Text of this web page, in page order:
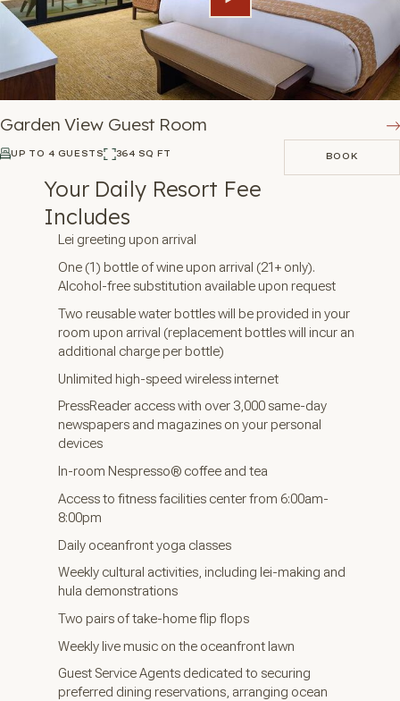
Garden View Guest Room
UP TO 4 GUESTS 364 SQ FT BOOK
BOOK
Your Daily Resort Fee
Includes
Lei greeting upon arrival
One (1) bottle of wine upon arrival (21+ only).
Alcohol-free substitution available upon request
Two reusable water bottles will be provided in your
room upon arrival (replacement bottles will incur an
additional charge per bottle)
Unlimited high-speed wireless internet
PressReader access with over 3,000 same-day
newspapers and magazines on your personal
devices
In-room Nespresso® coffee and tea
Access to fitness facilities center from 6:00am-
8:00pm
Daily oceanfront yoga classes
Weekly cultural activities, including lei-making and
hula demonstrations
Two pairs of take-home flip flops
Weekly live music on the oceanfront lawn
Guest Service Agents dedicated to securing
preferred dining reservations, arranging ocean